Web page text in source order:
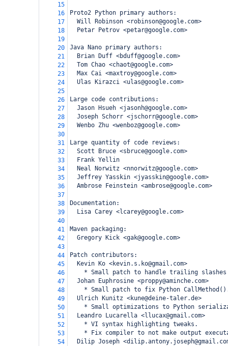
15
16
Proto2 Python primary authors:
17
  Will Robinson <robinson@google.com>
18
  Petar Petrov <petar@google.com>
19
20
Java Nano primary authors:
21
  Brian Duff <bduff@google.com>
22
  Tom Chao <chaot@google.com>
23
  Max Cai <maxtroy@google.com>
24
  Ulas Kirazci <ulas@google.com>
25
26
Large code contributions:
27
  Jason Hsueh <jasonh@google.com>
28
  Joseph Schorr <jschorr@google.com>
29
  Wenbo Zhu <wenboz@google.com>
30
31
Large quantity of code reviews:
32
  Scott Bruce <sbruce@google.com>
33
  Frank Yellin
34
  Neal Norwitz <nnorwitz@google.com>
35
  Jeffrey Yasskin <jyasskin@google.com>
36
  Ambrose Feinstein <ambrose@google.com>
37
38
Documentation:
39
  Lisa Carey <lcarey@google.com>
40
41
Maven packaging:
42
  Gregory Kick <gak@google.com>
43
44
Patch contributors:
45
  Kevin Ko <kevin.s.ko@gmail.com>
46
* Small patch to handle trailing
47
  Johan Euphrosine <proppy@aminche.com>
48
* Small patch to fix Python
49
  Ulrich Kunitz <kune@deine-taler.de>
50
* Small optimizations to Python
51
  Leandro Lucarella <llucax@gmail.com>
52
    * VI syntax highlighting tweaks.
53
* Fix compiler to not make output
54
Dilip Joseph